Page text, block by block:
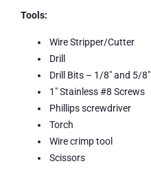
Tools:
Wire Stripper/Cutter
Drill
Drill Bits – 1/8″ and 5/8″
1″ Stainless #8 Screws
Phillips screwdriver
Torch
Wire crimp tool
Scissors